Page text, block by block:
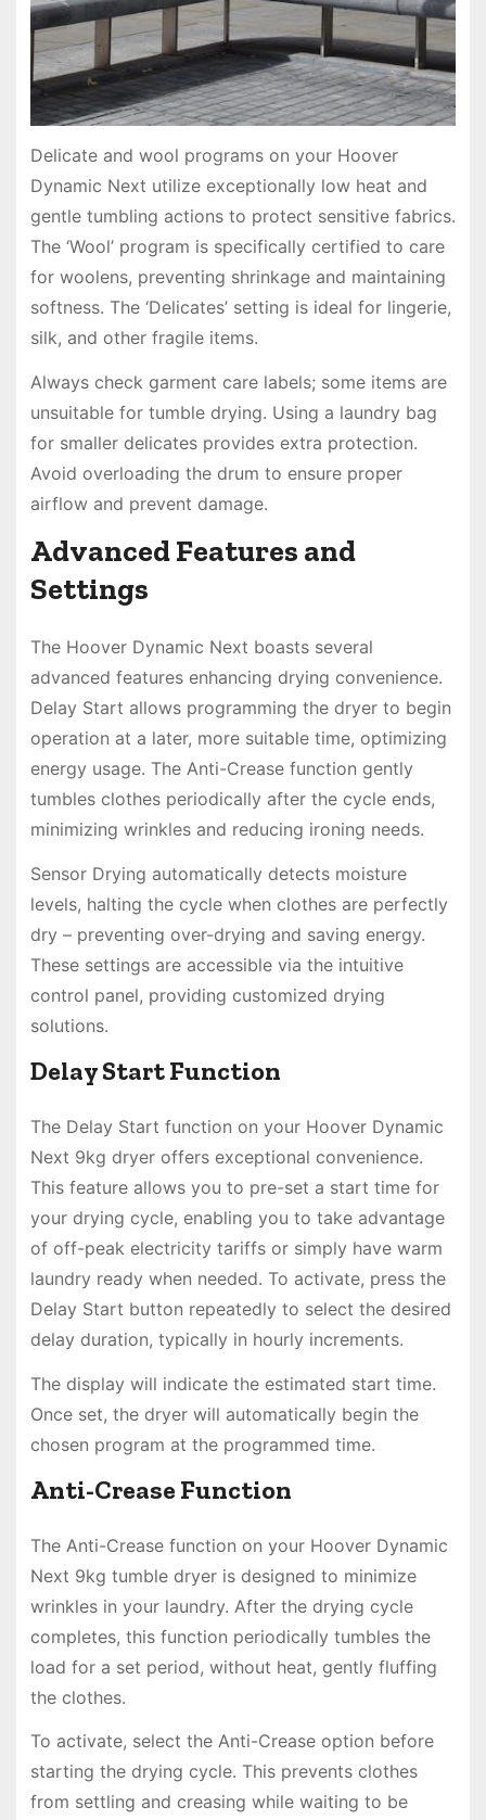
Delicate and wool programs on your Hoover
Dynamic Next utilize exceptionally low heat and
gentle tumbling actions to protect sensitive fabrics.
The ‘Wool’ program is specifically certified to care
for woolens, preventing shrinkage and maintaining
softness. The ‘Delicates’ setting is ideal for lingerie,
silk, and other fragile items.
Always check garment care labels; some items are
unsuitable for tumble drying. Using a laundry bag
for smaller delicates provides extra protection.
Avoid overloading the drum to ensure proper
airflow and prevent damage.
Advanced Features and
Settings
The Hoover Dynamic Next boasts several
advanced features enhancing drying convenience.
Delay Start allows programming the dryer to begin
operation at a later, more suitable time, optimizing
energy usage. The Anti-Crease function gently
tumbles clothes periodically after the cycle ends,
minimizing wrinkles and reducing ironing needs.
Sensor Drying automatically detects moisture
levels, halting the cycle when clothes are perfectly
dry – preventing over-drying and saving energy.
These settings are accessible via the intuitive
control panel, providing customized drying
solutions.
Delay Start Function
The Delay Start function on your Hoover Dynamic
Next 9kg dryer offers exceptional convenience.
This feature allows you to pre-set a start time for
your drying cycle, enabling you to take advantage
of off-peak electricity tariffs or simply have warm
laundry ready when needed. To activate, press the
Delay Start button repeatedly to select the desired
delay duration, typically in hourly increments.
The display will indicate the estimated start time.
Once set, the dryer will automatically begin the
chosen program at the programmed time.
Anti-Crease Function
The Anti-Crease function on your Hoover Dynamic
Next 9kg tumble dryer is designed to minimize
wrinkles in your laundry. After the drying cycle
completes, this function periodically tumbles the
load for a set period, without heat, gently fluffing
the clothes.
To activate, select the Anti-Crease option before
starting the drying cycle. This prevents clothes
from settling and creasing while waiting to be